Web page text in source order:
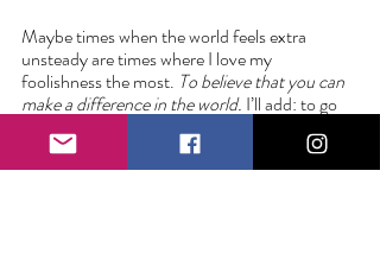
Maybe times when the world feels extra
unsteady are times where I love my
foolishness the most. To believe that you can
make a difference in the world. I’ll add: to go
out and make it so.
Love always,